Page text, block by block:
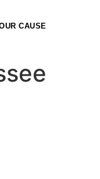
CAUSE